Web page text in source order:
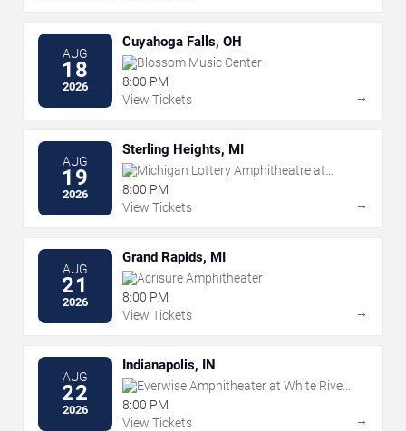
AUG
18
2026
Cuyahoga Falls, OH
Blossom Music Center
8:00 PM
View Tickets
→
AUG
19
2026
Sterling Heights, MI
Michigan Lottery Amphitheatre at
Freedom Hill
8:00 PM
View Tickets
→
AUG
21
2026
Grand Rapids, MI
Acrisure Amphitheater
8:00 PM
View Tickets
→
AUG
22
2026
Indianapolis, IN
Everwise Amphitheater at White River
State Park
8:00 PM
View Tickets
→